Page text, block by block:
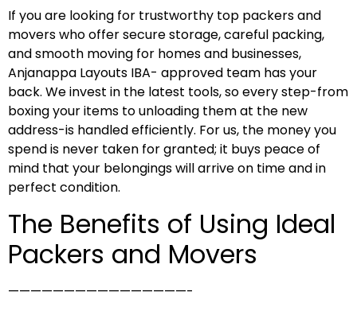
If you are looking for trustworthy top packers and
movers who offer secure storage, careful packing,
and smooth moving for homes and businesses,
Anjanappa Layouts IBA- approved team has your
back. We invest in the latest tools, so every step-from
boxing your items to unloading them at the new
address-is handled efficiently. For us, the money you
spend is never taken for granted; it buys peace of
mind that your belongings will arrive on time and in
perfect condition.
The Benefits of Using Ideal
Packers and Movers
————————————————-